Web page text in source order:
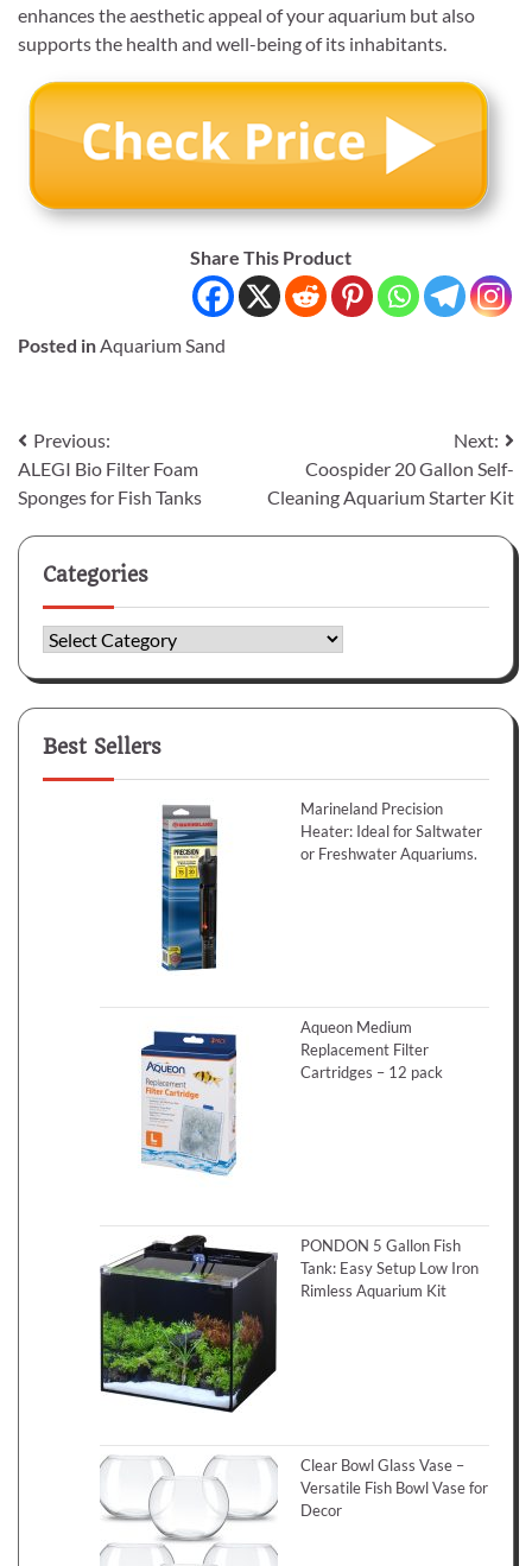
enhances the aesthetic appeal of your aquarium but also
supports the health and well-being of its inhabitants.
Share This Product
Posted in Aquarium Sand
Post
navigation
Previous:
ALEGI Bio Filter Foam
Sponges for Fish Tanks
Next:
Coospider 20 Gallon Self-
Cleaning Aquarium Starter Kit
Categories
Categories
Best Sellers
Marineland Precision
Heater: Ideal for Saltwater
or Freshwater Aquariums.
Aqueon Medium
Replacement Filter
Cartridges – 12 pack
PONDON 5 Gallon Fish
Tank: Easy Setup Low Iron
Rimless Aquarium Kit
Clear Bowl Glass Vase –
Versatile Fish Bowl Vase for
Decor